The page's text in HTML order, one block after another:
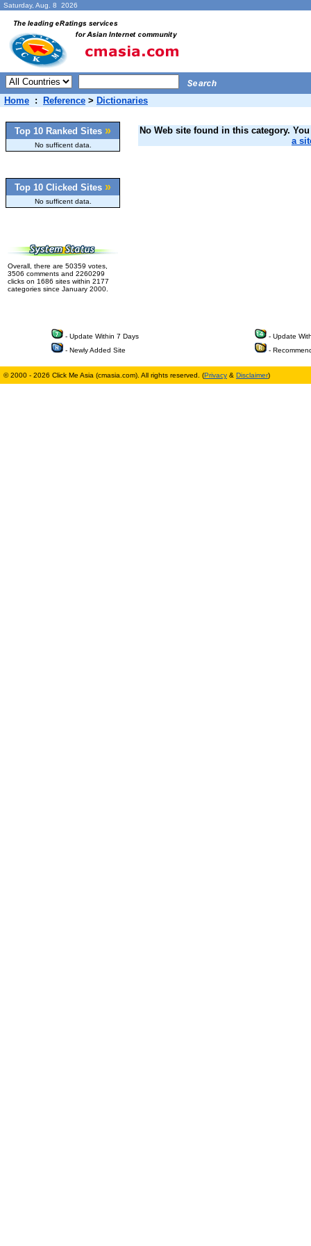
Saturday, Aug. 8 2026
Home : Reference > Dictionaries
Top 10 Ranked Sites »
No sufficent data.
Top 10 Clicked Sites »
No sufficent data.
Overall, there are 50359 votes,
3506 comments and 2260299
clicks on 1686 sites within 2177
categories since January 2000.
No Web site found in this category.
a
- Update Within 7 Days
- Update
- Newly Added Site
-
© 2000 - 2026 Click Me Asia (cmasia.com). All rights reserved. (Privacy & Disclaimer)